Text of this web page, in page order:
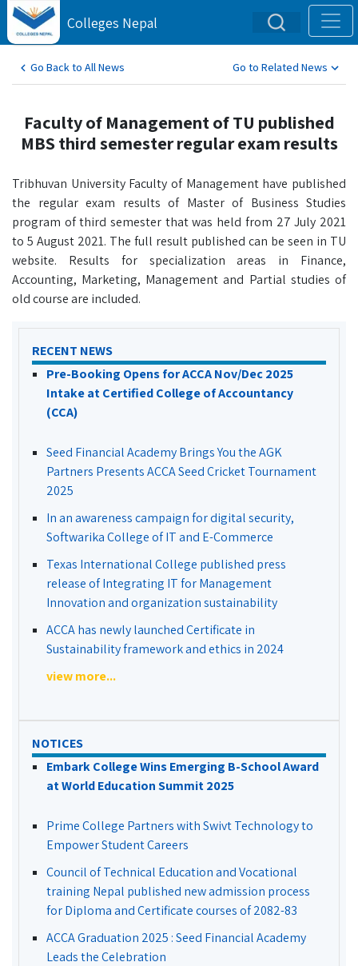
Colleges Nepal
Go Back to All News Go to Related News
Faculty of Management of TU published
MBS third semester regular exam results
Tribhuvan University Faculty of Management have published
the regular exam results of Master of Business Studies
program of third semester that was held from 27 July 2021
to 5 August 2021. The full result published can be seen in TU
website. Results for specialization areas in Finance,
Accounting, Marketing, Management and Partial studies of
old course are included.
RECENT NEWS
Pre-Booking Opens for ACCA Nov/Dec 2025
Intake at Certified College of Accountancy
(CCA)
Seed Financial Academy Brings You the AGK
Partners Presents ACCA Seed Cricket Tournament
2025
In an awareness campaign for digital security,
Softwarika College of IT and E-Commerce
Texas International College published press
release of Integrating IT for Management
Innovation and organization sustainability
ACCA has newly launched Certificate in
Sustainability framework and ethics in 2024
view more...
NOTICES
Embark College Wins Emerging B-School Award
at World Education Summit 2025
Prime College Partners with Swivt Technology to
Empower Student Careers
Council of Technical Education and Vocational
training Nepal published new admission process
for Diploma and Certificate courses of 2082-83
ACCA Graduation 2025 : Seed Financial Academy
Leads the Celebration